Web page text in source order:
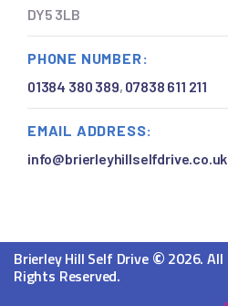
DY5 3LB
PHONE NUMBER:
01384 380 389, 07838 611 211
EMAIL ADDRESS:
info@brierleyhillselfdrive.co.uk
Brierley Hill Self Drive © 2026. All
Rights Reserved.